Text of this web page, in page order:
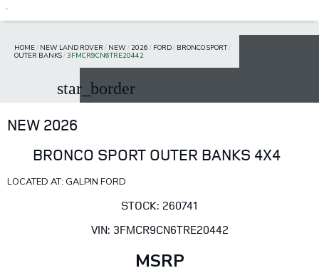
HOME/ NEW LAND ROVER / NEW/ 2026 / FORD/ BRONCO SPORT/
OUTER BANKS/3FMCR9CN6TRE20442
star_border
NEW 2026
BRONCO SPORT OUTER BANKS 4X4
LOCATED AT: GALPIN FORD
STOCK: 260741
VIN: 3FMCR9CN6TRE20442
MSRP